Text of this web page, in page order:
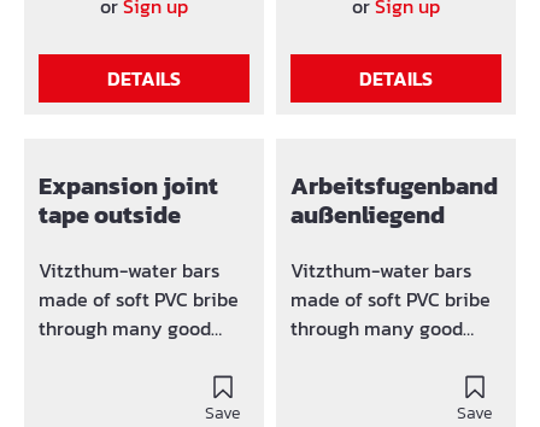
61AS320 320 mm 100
mm 4,0 mm 15 mm
orSign up
DETAILS
61D200 200 90 3,5 15 10
orSign up
DETAILS
Expansion joint
tape outside
Vitzthum-water bars
made of soft PVC bribe
through many good
profitability. The water
Save
Arbeitsfugenband
außenliegend
Vitzthum-water bars
made of soft PVC bribe
through many good
Save